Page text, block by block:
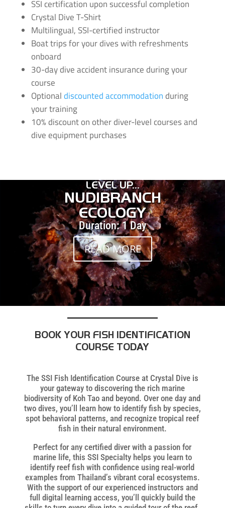
SSI certification upon successful completion
Crystal Dive T-Shirt
Multilingual, SSI-certified instructor
Boat trips for your dives with refreshments
onboard
30-day dive accident insurance during your
course
Optionaldiscounted accommodation during
your training
10% discount on other diver-level courses and
dive equipment purchases
LEVEL UP...
NUDIBRANCH
ECOLOGY
Duration: 1 Day
READ MORE
BOOK YOUR FISH IDENTIFICATION
COURSE TODAY
The SSI Fish Identification Course at Crystal Dive is
your gateway to discovering the rich marine
biodiversity of Koh Tao and beyond. Over one day and
two dives, you’ll learn how to identify fish by species,
spot behavioral patterns, and recognize tropical reef
fish in their natural environment.
Perfect for any certified diver with a passion for
marine life, this SSI Specialty helps you learn to
identify reef fish with confidence using real-world
examples from Thailand’s vibrant coral ecosystems.
With the support of our experienced instructors and
full digital learning access, you’ll quickly build the